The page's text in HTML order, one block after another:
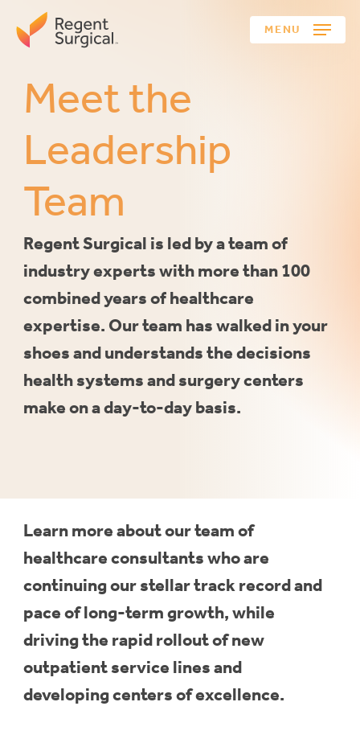
MENU
Meetthe
Leadership
Team
RegentSurgical is ledbyateamof
industryexpertswithmorethan100
combinedyearsofhealthcare
expertise. Ourteam haswalkedinyour
shoesandunderstandsthedecisions
healthsystemsandsurgerycenters
makeonaday-to-daybasis.
Learn more about our team of
healthcare consultants who are
continuing our stellar track record and
pace of long-term growth, while
driving the rapid rollout of new
outpatient service lines and
developing centers of excellence.